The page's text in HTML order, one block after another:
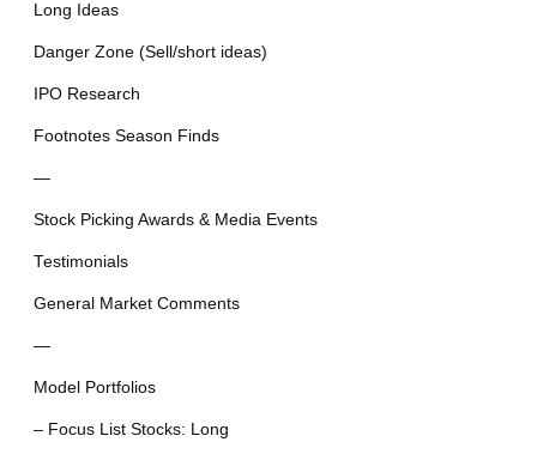
Long Ideas
Danger Zone (Sell/short ideas)
IPO Research
Footnotes Season Finds
—
Stock Picking Awards & Media Events
Testimonials
General Market Comments
—
Model Portfolios
– Focus List Stocks: Long